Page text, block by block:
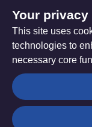
The
Hub
Your
This site uses
technologies to
necessary core